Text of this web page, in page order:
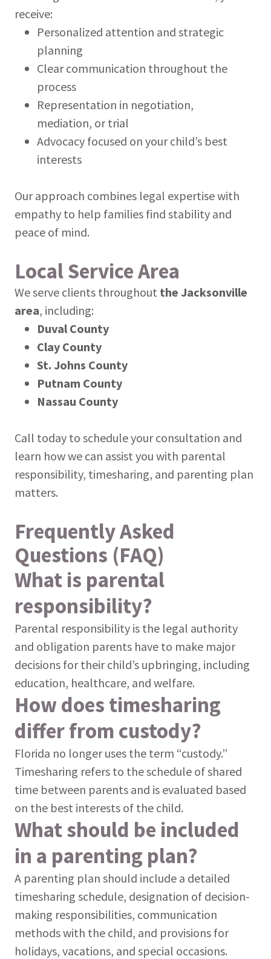
receive:
Personalized attention and strategic
planning
Clear communication throughout the
process
Representation in negotiation,
mediation, or trial
Advocacy focused on your child’s best
interests
Our approach combines legal expertise with
empathy to help families find stability and
peace of mind.
Local Service Area
We serve clients throughout the Jacksonville
area, including:
Duval County
Clay County
St. Johns County
Putnam County
Nassau County
Call today to schedule your consultation and
learn how we can assist you with parental
responsibility, timesharing, and parenting plan
matters.
Frequently Asked
Questions (FAQ)
What is parental
responsibility?
Parental responsibility is the legal authority
and obligation parents have to make major
decisions for their child’s upbringing, including
education, healthcare, and welfare.
How does timesharing
differ from custody?
Florida no longer uses the term “custody.”
Timesharing refers to the schedule of shared
time between parents and is evaluated based
on the best interests of the child.
What should be included
in a parenting plan?
A parenting plan should include a detailed
timesharing schedule, designation of decision-
making responsibilities, communication
methods with the child, and provisions for
holidays, vacations, and special occasions.